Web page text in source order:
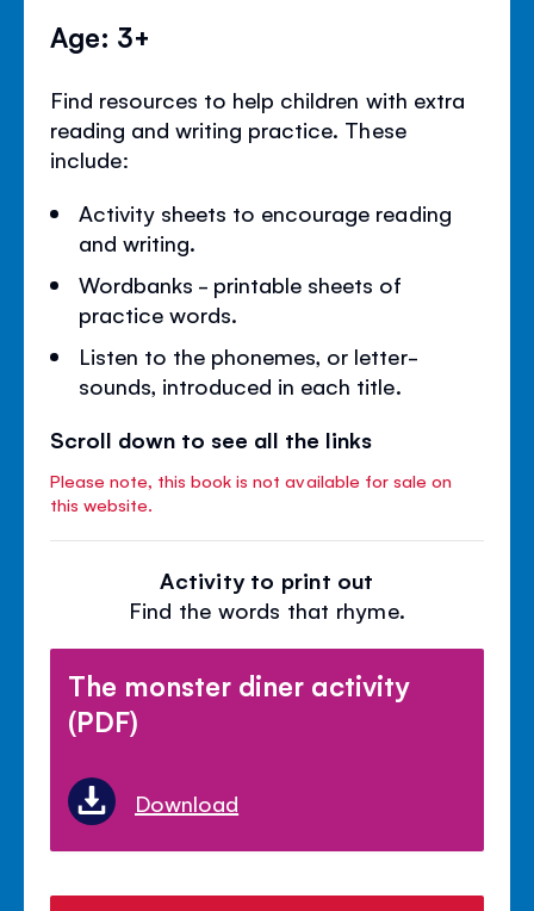
Age: 3+
Find resources to help children with extra
reading and writing practice. These
include:
Activity sheets to encourage reading
and writing.
Wordbanks - printable sheets of
practice words.
Listen to the phonemes, or letter-
sounds, introduced in each title.
Scroll down to see all the links
Please note, this book is not available for sale on
this website.
Activity to print out
Find the words that rhyme.
The monster diner activity
(PDF)
Download